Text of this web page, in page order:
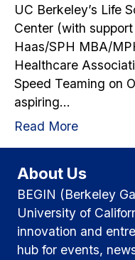
UC Berkeley’s Life
Center (with
Haas/SPH MBA/
Healthcare
Speed Teaming on
aspiring…
Read More
About Us
BEGIN (Berkeley
University of
innovation and
hub for events,